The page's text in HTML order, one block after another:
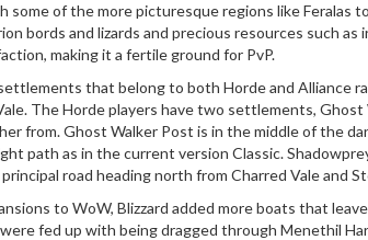
some of the more picturesque regions like Feralas
bords and lizards and precious resources such as
making it a fertile ground for PvP.
that belong to both Horde and Alliance
The Horde players have two settlements,
from. Ghost Walker Post is in the middle of the
path as in the current version Classic.
road heading north from Charred Vale and
to WoW, Blizzard added more boats that
fed up with being dragged through Menethil